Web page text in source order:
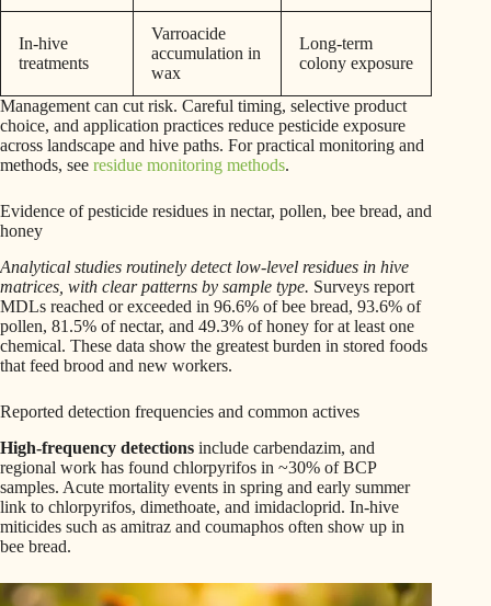
In-hive
treatments
Varroacide
accumulation in
wax
Long-term
colony exposure
Management can cut risk. Careful timing, selective product
choice, and application practices reduce pesticide exposure
across landscape and hive paths. For practical monitoring and
methods, see residue monitoring methods.
Evidence of pesticide residues in nectar, pollen, bee bread, and
honey
Analytical studies routinely detect low-level residues in hive
matrices, with clear patterns by sample type. Surveys report
MDLs reached or exceeded in 96.6% of bee bread, 93.6% of
pollen, 81.5% of nectar, and 49.3% of honey for at least one
chemical. These data show the greatest burden in stored foods
that feed brood and new workers.
Reported detection frequencies and common actives
High-frequency detections include carbendazim, and
regional work has found chlorpyrifos in ~30% of BCP
samples. Acute mortality events in spring and early summer
link to chlorpyrifos, dimethoate, and imidacloprid. In-hive
miticides such as amitraz and coumaphos often show up in
bee bread.